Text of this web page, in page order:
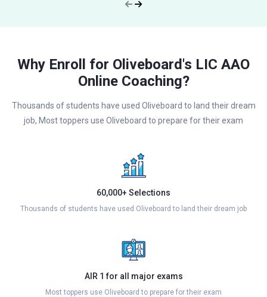
Why Enroll for Oliveboard's LIC AAO
Online Coaching?
Thousands of students have used Oliveboard to land their dream
job, Most toppers use Oliveboard to prepare for their exam
60,000+ Selections
Thousands of students have used Oliveboard to land their dream job
AIR 1 for all major exams
Most toppers use Oliveboard to prepare for their exam